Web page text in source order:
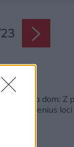
23
na dom:
a genius loci